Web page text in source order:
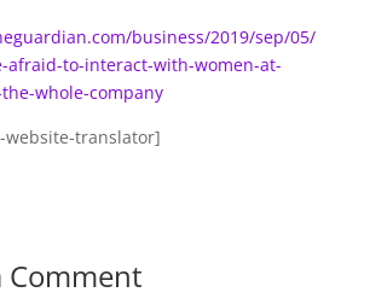
business/2019/sep/05/
afraid-to-interact-with-women-at-
whole-company
website-translator]
Comment